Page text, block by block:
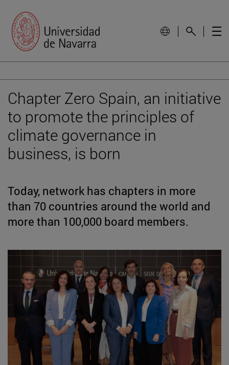
Chapter Zero Spain, an initiative
to promote the principles of
climate governance in
business, is born
Today, network has chapters in more
than 70 countries around the world and
more than 100,000 board members.